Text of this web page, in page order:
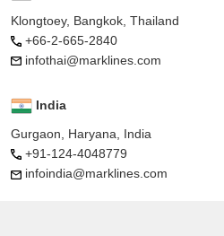
Klongtoey, Bangkok, Thailand
+66-2-665-2840
infothai@marklines.com
India
Gurgaon, Haryana, India
+91-124-4048779
infoindia@marklines.com